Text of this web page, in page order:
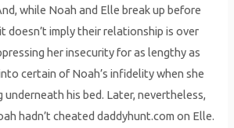
while Noah and Elle break up before
doesn’t imply their relationship is over
her insecurity for as lengthy as
certain of Noah’s infidelity when she
underneath his bed. Later, nevertheless,
hadn’t cheated daddyhunt.com on Elle.